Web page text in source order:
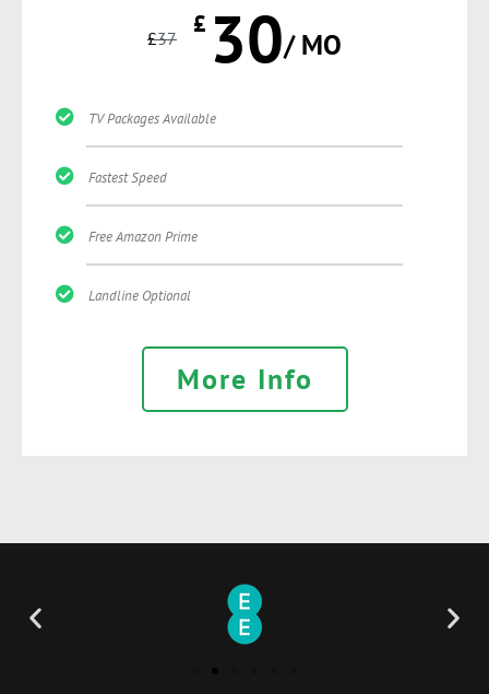
£37 £ 30/ MO
TV Packages Available
Fastest Speed
Free Amazon Prime
Landline Optional
More Info